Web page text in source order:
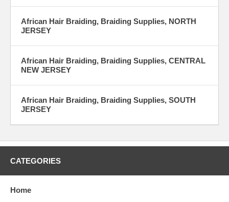
How to useful hair articles
Natural hair articles
African Hair Braiding, Braiding Supplies, NORTH
JERSEY
African Hair Braiding, Braiding Supplies, CENTRAL
NEW JERSEY
African Hair Braiding, Braiding Supplies, SOUTH
JERSEY
CATEGORIES
Home